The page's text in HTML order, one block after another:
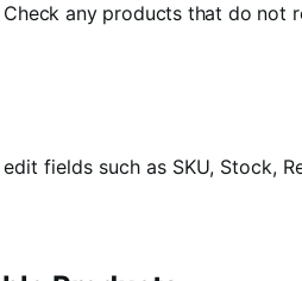
any products that do
fields such as SKU, Stock,